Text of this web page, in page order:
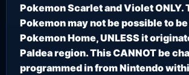
Pokemon Scarlet and Violet ONLY.
Pokemon may not be possible to
Pokemon Home, UNLESS it
Paldea region. This CANNOT be
programmed in from Nintendo